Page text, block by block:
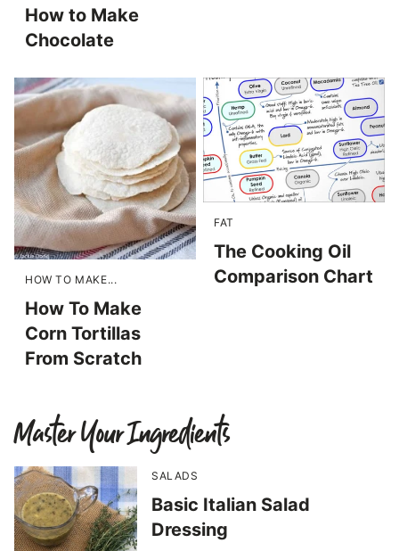
How to Make
Chocolate
HOW TO MAKE...
How To Make
Corn Tortillas
From Scratch
FAT
The Cooking Oil
Comparison Chart
Master Your Ingredients
SALADS
Basic Italian Salad
Dressing